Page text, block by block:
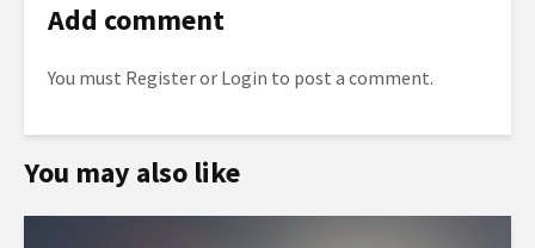
Add comment
You must Registeror Login to post a comment.
You may also like